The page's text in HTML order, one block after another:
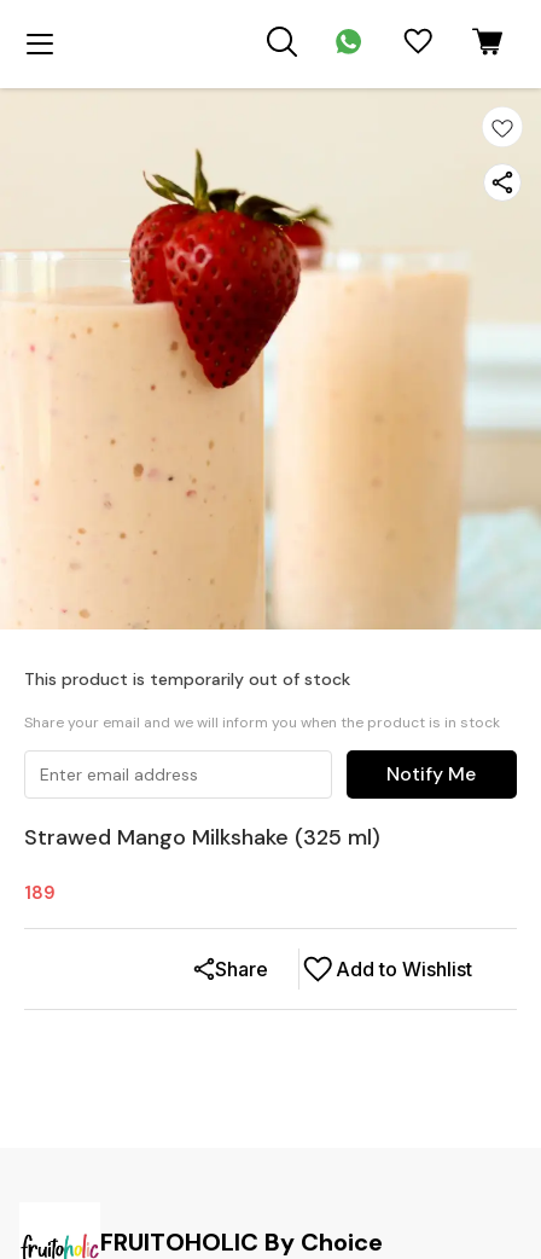
This product is temporarily out of stock
Share your email and we will inform you when the product is in stock
Notify Me
Strawed Mango Milkshake (325 ml)
189
Add to Wishlist
Share
FRUITOHOLIC By Choice